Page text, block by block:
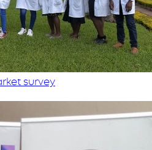
survey